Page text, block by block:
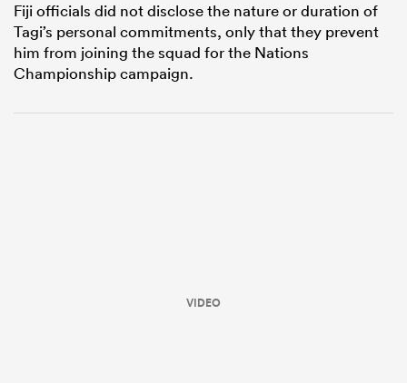
Fiji officials did not disclose the nature or duration of
Tagi’s personal commitments, only that they prevent
him from joining the squad for the Nations
Championship campaign.
VIDEO